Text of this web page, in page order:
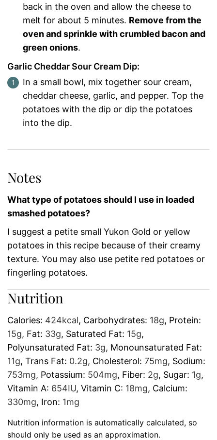
back in the oven and allow the cheese to
melt for about 5 minutes. Remove from the
oven and sprinkle with crumbled bacon and
green onions.
Garlic Cheddar Sour Cream Dip:
In a small bowl, mix together sour cream,
cheddar cheese, garlic, and pepper. Top the
potatoes with the dip or dip the potatoes
into the dip.
Notes
What type of potatoes should I use in loaded
smashed potatoes?
I suggest a petite small Yukon Gold or yellow
potatoes in this recipe because of their creamy
texture. You may also use petite red potatoes or
fingerling potatoes.
Nutrition
Calories: 424kcal, Carbohydrates: 18g, Protein:
15g, Fat: 33g, Saturated Fat: 15g,
Polyunsaturated Fat: 3g, Monounsaturated Fat:
11g, Trans Fat: 0.2g, Cholesterol: 75mg, Sodium:
753mg, Potassium: 504mg, Fiber: 2g, Sugar: 1g,
Vitamin A: 654IU, Vitamin C: 18mg, Calcium:
330mg, Iron: 1mg
Nutrition information is automatically calculated, so
should only be used as an approximation.